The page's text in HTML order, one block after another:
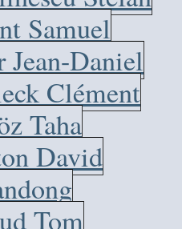
Samuel
Jean-Daniel
Clément
Taha
David
Tom